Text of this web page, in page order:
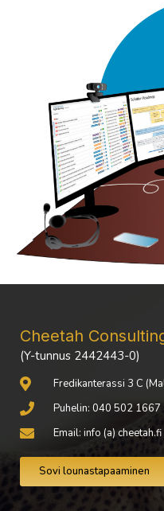
Cheetah
(Y-tunnus 2442443-0)
Fredikanterassi 3 C
Puhelin: 040 502 1667
Email: info (a) cheetah.fi
Sovi lounastapaaminen